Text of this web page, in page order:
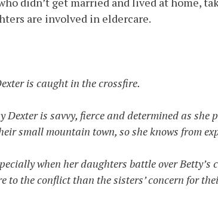
are involved in eldercare.
is caught in the crossfire.
Dexter is savvy, fierce and determined as
small mountain town, so she knows from
when her daughters battle over
to the conflict than the sisters’ concern for